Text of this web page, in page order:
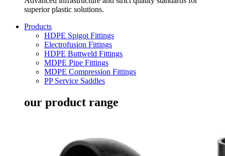
superior plastic solutions.
Products
HDPE Spigot Fittings
Electrofusion Fittings
HDPE Buttweld Fittings
MDPE Pipe Fittings
MDPE Compression Fittings
PP Service Saddles
our product range